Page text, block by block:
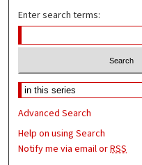
Enter search terms:
Advanced Search
Help on using Search
Notify me via email orRSS